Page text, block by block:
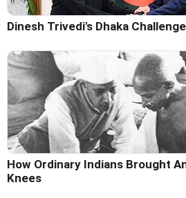
Dinesh Trivedi's Dhaka
How Ordinary Indians Brought
Knees